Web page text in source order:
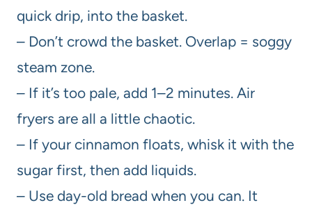
quick drip, into the basket.
– Don’t crowd the basket. Overlap = soggy
steam zone.
– If it’s too pale, add 1–2 minutes. Air
fryers are all a little chaotic.
– If your cinnamon floats, whisk it with the
sugar first, then add liquids.
– Use day-old bread when you can. It